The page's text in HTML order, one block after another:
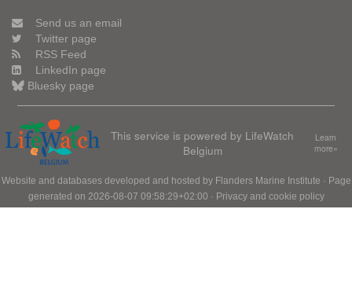
Send us an email
Twitter page
RSS Feed
LinkedIn page
Bluesky page
This service is powered by LifeWatch
Belgium
Learn
more»
Website and databases developed and hosted by Flanders Marine Institute · Page
generated on 2026-08-07 09:58:29+02:00 · Privacy and cookie policy